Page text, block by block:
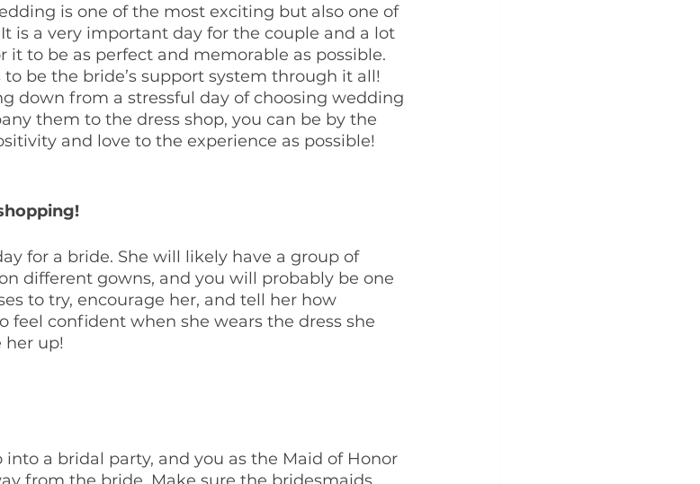
is one of the most exciting but also one of
is a very important day for the couple and a lot
it to be as perfect and memorable as possible.
be the bride’s support system through it all!
down from a stressful day of choosing wedding
them to the dress shop, you can be by the
and love to the experience as possible!
for a bride. She will likely have a group of
different gowns, and you will probably be one
to try, encourage her, and tell her how
feel confident when she wears the dress she
her up!
a bridal party, and you as the Maid of Honor
from the bride. Make sure the bridesmaids